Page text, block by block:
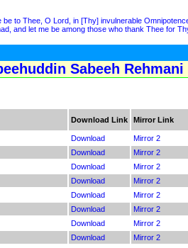
be to Thee, O Lord, in [Thy] invulnerable
and let me be among those who thank Thee for
Sabeeh Rehmani
Download Link Mirror Link
Download Mirror 2
Download Mirror 2
Download Mirror 2
Download Mirror 2
Download Mirror 2
Download Mirror 2
Download Mirror 2
Download Mirror 2